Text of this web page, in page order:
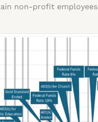
non-profit employees